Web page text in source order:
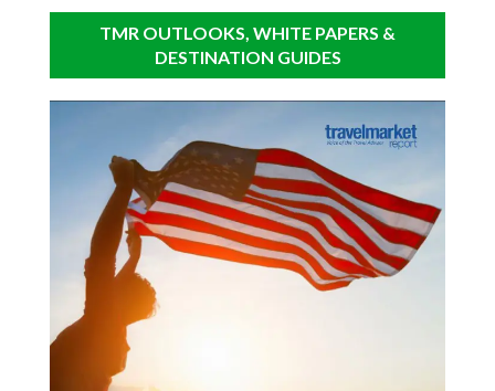
TMR OUTLOOKS, WHITE PAPERS &
DESTINATION GUIDES